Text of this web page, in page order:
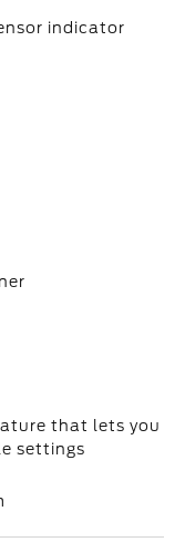
indicator
that lets you
settings